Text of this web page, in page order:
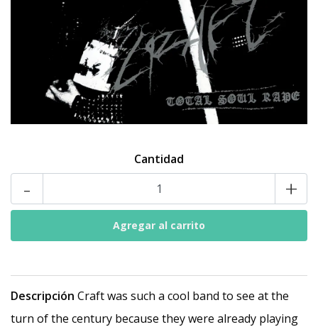
Cantidad
- +
Descripción Craft was such a cool band to see at the
turn of the century because they were already playing